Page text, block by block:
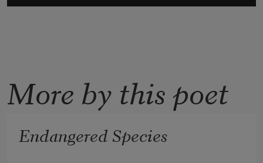
More by this poet
Endangered Species